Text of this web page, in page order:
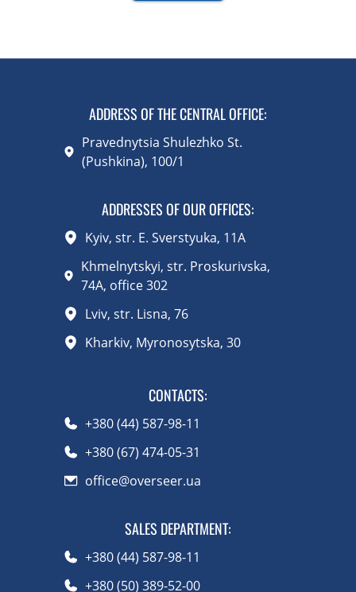
ADDRESS OF THE CENTRAL OFFICE:
Pravednytsia Shulezhko St.
(Pushkina), 100/1
ADDRESSES OF OUR OFFICES:
Kyiv, str. E. Sverstyuka, 11A
Khmelnytskyi, str. Proskurivska,
74A, office 302
Lviv, str. Lisna, 76
Kharkiv, Myronosytska, 30
CONTACTS:
+380 (44) 587-98-11
+380 (67) 474-05-31
office@overseer.ua
SALES DEPARTMENT:
+380 (44) 587-98-11
+380 (50) 389-52-00